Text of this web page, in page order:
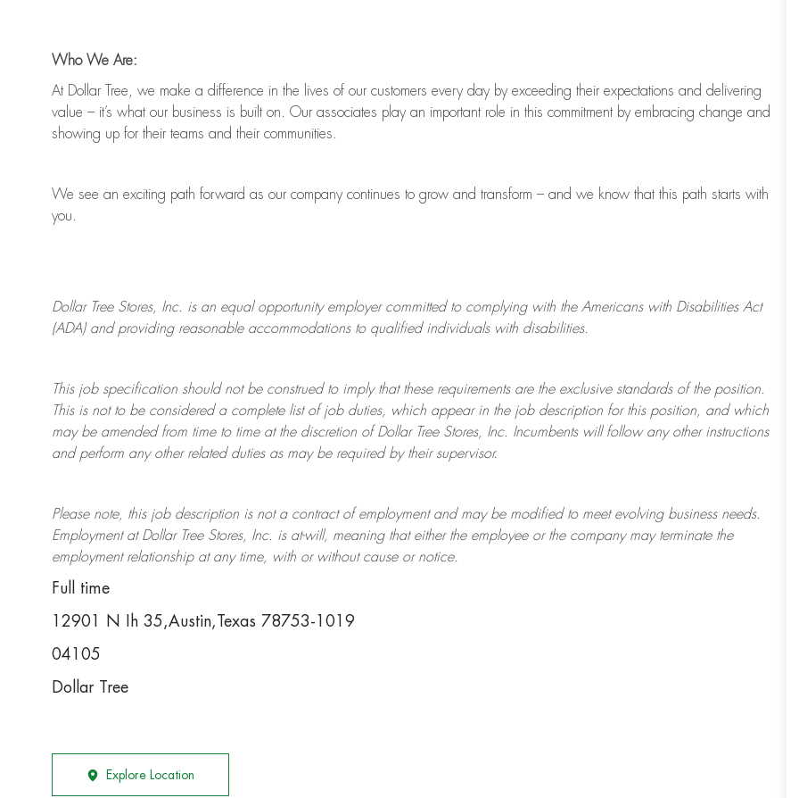
Who We Are:
At Dollar Tree, we make a difference in the lives of our customers every day by exceeding their expectations and delivering
value – it’s what our business is built on. Our associates play an important role in this commitment by embracing change and
showing up for their teams and their communities.
We see an exciting path forward as our company continues to grow and transform – and we know that this path starts with
you.
Dollar TreeStores, Inc. is an equal opportunity employer committed to complying with the Americans with Disabilities Act
(ADA) and providing reasonable accommodations to qualified individuals with disabilities.
This job specification should not be construed to imply that these requirements are the exclusive standards of the position.
This is not to be considered a complete list of job duties, which appear in the job description for this position, and which
may be amended from time to time at the discretion of Dollar TreeStores, Inc. Incumbents will follow any other instructions
and perform any other related duties as may be required by their supervisor.
Please note, this job description is not a contract of employment and may be modifiedto meet evolving business needs.
Employment at Dollar TreeStores, Inc. is at-will, meaning that either the employee or the company may terminatethe
employment relationship at any time, with or without cause or notice.
Full time
12901 N Ih 35,Austin,Texas 78753-1019
04105
Dollar Tree
Explore Location